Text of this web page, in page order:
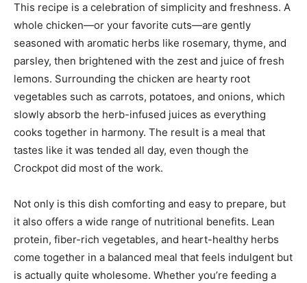
This recipe is a celebration of simplicity and freshness. A
whole chicken—or your favorite cuts—are gently
seasoned with aromatic herbs like rosemary, thyme, and
parsley, then brightened with the zest and juice of fresh
lemons. Surrounding the chicken are hearty root
vegetables such as carrots, potatoes, and onions, which
slowly absorb the herb-infused juices as everything
cooks together in harmony. The result is a meal that
tastes like it was tended all day, even though the
Crockpot did most of the work.
Not only is this dish comforting and easy to prepare, but
it also offers a wide range of nutritional benefits. Lean
protein, fiber-rich vegetables, and heart-healthy herbs
come together in a balanced meal that feels indulgent but
is actually quite wholesome. Whether you’re feeding a